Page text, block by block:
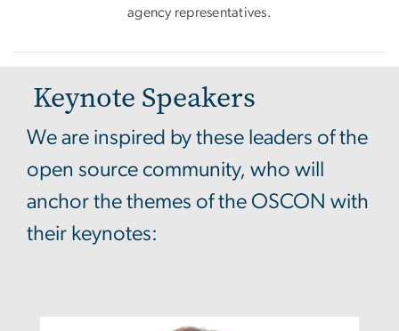
agency representatives.
Keynote Speakers
We are inspired by these leaders of the
open source community, who will
anchor the themes of the OSCON with
their keynotes: